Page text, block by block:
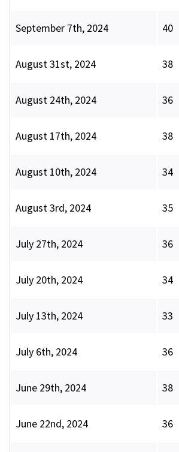
September 7th, 2024 40
August 31st, 2024 38
August 24th, 2024 36
August 17th, 2024 38
August 10th, 2024 34
August 3rd, 2024 35
July 27th, 2024 36
July 20th, 2024 34
July 13th, 2024 33
July 6th, 2024 36
June 29th, 2024 38
June 22nd, 2024 36